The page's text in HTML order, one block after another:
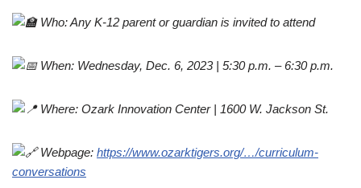
Who: Any K-12 parent or guardian is invited to attend
When: Wednesday, Dec. 6, 2023 | 5:30 p.m. – 6:30 p.m.
Where: Ozark Innovation Center | 1600 W. Jackson St.
Webpage: https://www.ozarktigers.org/…/curriculum-
conversations